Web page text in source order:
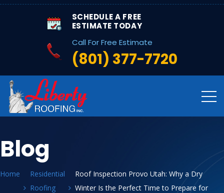
SCHEDULE A FREE
ESTIMATE TODAY
Call For Free Estimate
(801) 377-7720
Blog
Home
Residential
Roofing
Roof Inspection Provo Utah: Why a Dry
Winter Is the Perfect Time to Prepare for